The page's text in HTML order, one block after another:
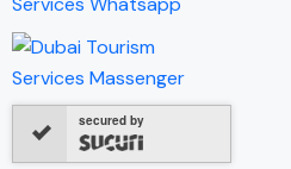
secured by